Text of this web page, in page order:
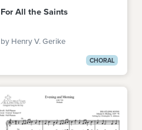
For All the Saints
by Henry V. Gerike
CHORAL